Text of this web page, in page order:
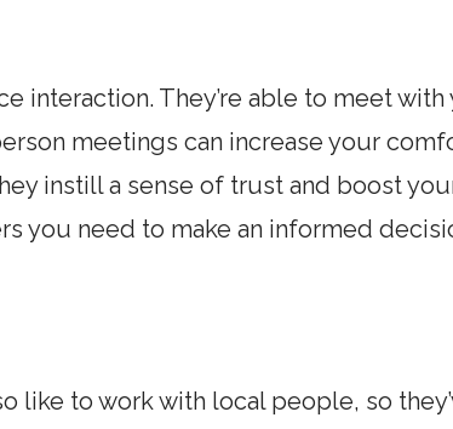
interaction. They’re able to meet with
meetings can increase your
instill a sense of trust and boost
you need to make an informed
like to work with local people, so